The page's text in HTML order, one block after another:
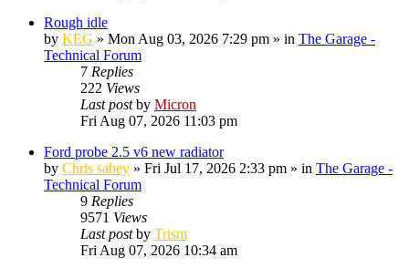
Rough idle
by KEG » Mon Aug 03, 2026 7:29 pm » in The Garage -
Technical Forum
7 Replies
222 Views
Last postby Micron
Fri Aug 07, 2026 11:03 pm
Ford probe 2.5 v6 new radiator
by Chris sabey » Fri Jul 17, 2026 2:33 pm » in The Garage -
Technical Forum
9 Replies
9571 Views
Last postby Trism
Fri Aug 07, 2026 10:34 am